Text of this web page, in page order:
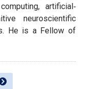
artificial‐
neuroscientific
He is a Fellow of